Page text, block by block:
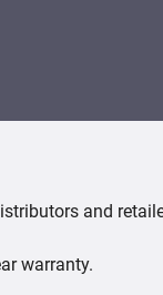
and
warranty.